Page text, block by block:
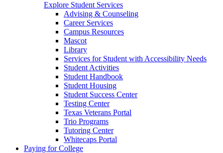
Explore Student Services
Advising & Counseling
Career Services
Campus Resources
Mascot
Library
Services for Student with Accessibility Needs
Student Activities
Student Handbook
Student Housing
Student Success Center
Testing Center
Texas Veterans Portal
Trio Programs
Tutoring Center
Whitecaps Portal
Paying for College